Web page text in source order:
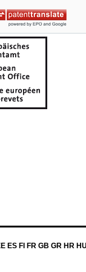
ES FI FR GB GR HR